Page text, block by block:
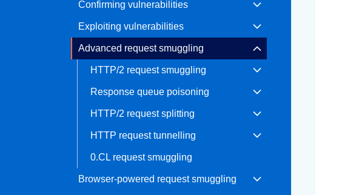
View all product editions
Level up your hacking and earn more
bug bounties.
Confirming vulnerabilities
Exploiting vulnerabilities
Advanced request smuggling
HTTP/2 request smuggling
Response queue poisoning
HTTP/2 request splitting
HTTP request tunnelling
0.CL request smuggling
Browser-powered request smuggling